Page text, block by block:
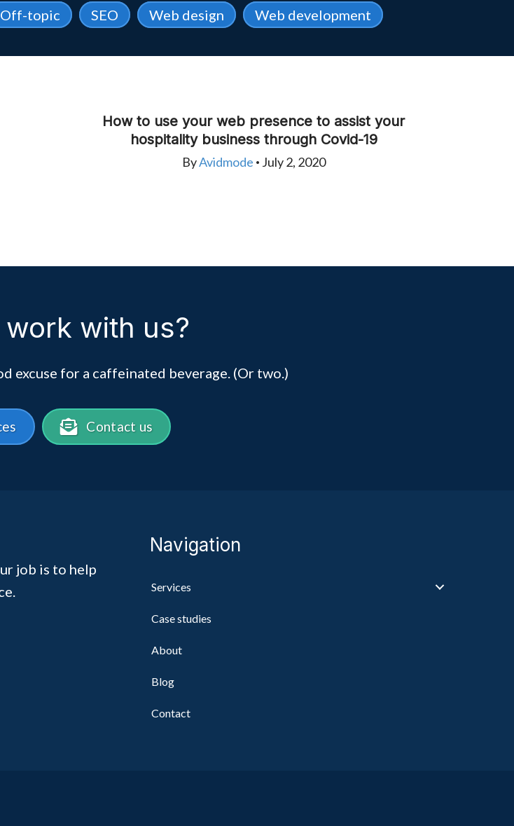
Off-topic SEO Web design Web development
How to use your web presence to assist your
hospitality business through Covid-19
ByAvidmode • July 2, 2020
with us?
excuse for a caffeinated beverage. (Or two.)
Contact us
job is to help
Navigation
Services
Case studies
About
Blog
Contact